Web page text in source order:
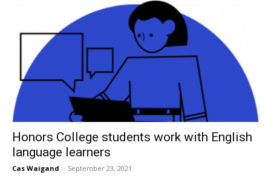
Honors College students work with English
language learners
Cas Waigand - September 23, 2021